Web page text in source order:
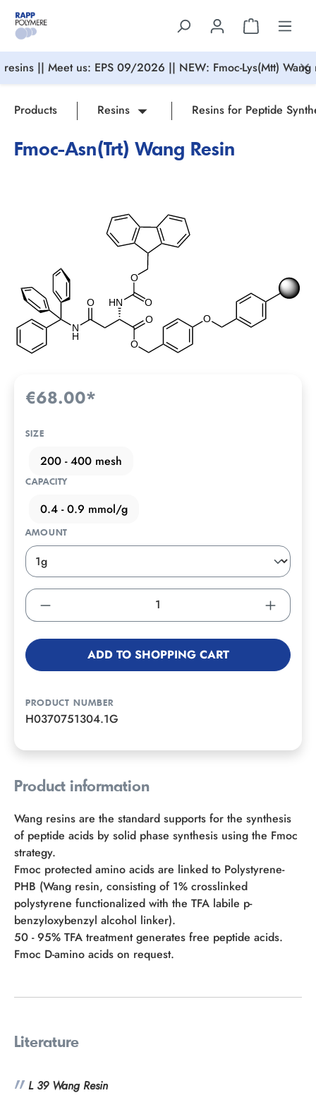
content
resins || Meet us: EPS 09/2026 || NEW: Fmoc-Lys(Mtt)
Products Resins Resins for Peptide
Fmoc-Asn(Trt) Wang Resin
€68.00*
SIZE
200 - 400 mesh
CAPACITY
0.4 - 0.9 mmol/g
AMOUNT
ADD TO SHOPPING CART
PRODUCT NUMBER
H0370751304.1G
Product information
Wang resins are the standard supports for the synthesis
of peptide acids by solid phase synthesis using the Fmoc
strategy.
Fmoc protected amino acids are linked to Polystyrene-
PHB (Wang resin, consisting of 1% crosslinked
polystyrene functionalized with the TFA labile p-
benzyloxybenzyl alcohol linker).
50 - 95% TFA treatment generates free peptide acids.
Fmoc D-amino acids on request.
Literature
L 39 Wang Resin